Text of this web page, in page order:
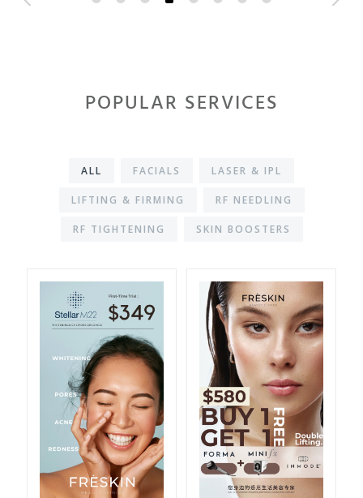
POPULAR SERVICES
ALL FACIALS LASER & IPL
LIFTING & FIRMING RF NEEDLING
RF TIGHTENING SKIN BOOSTERS